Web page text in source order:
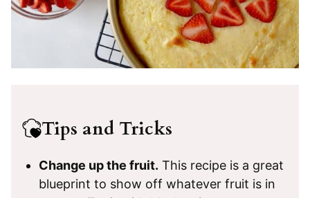
Tips and Tricks
Change up the fruit. This recipe is a great
blueprint to show off whatever fruit is in